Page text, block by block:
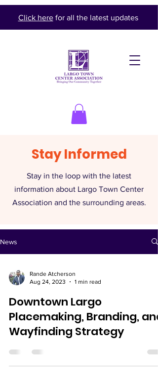
Click herefor all the latest updates
Stay Informed
Stay in the loop with the latest
information about Largo Town Center
Association and the surrounding areas.
News
Rande Atcherson
Aug 24, 2023
1 min read
Downtown Largo
Placemaking, Branding, and
Wayfinding Strategy